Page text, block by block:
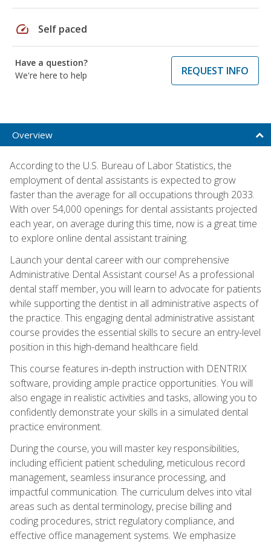
speed Self paced
Have a question?
We're here to help
REQUEST INFO
Overview
According to the U.S. Bureau of Labor Statistics, the
employment of dental assistants is expected to grow
faster than the average for all occupations through 2033.
With over 54,000 openings for dental assistants projected
each year, on average during this time, now is a great time
to explore online dental assistant training.
Launch your dental career with our comprehensive
Administrative Dental Assistant course! As a professional
dental staff member, you will learn to advocate for patients
while supporting the dentist in all administrative aspects of
the practice. This engaging dental administrative assistant
course provides the essential skills to secure an entry-level
position in this high-demand healthcare field.
This course features in-depth instruction with DENTRIX
software, providing ample practice opportunities. You will
also engage in realistic activities and tasks, allowing you to
confidently demonstrate your skills in a simulated dental
practice environment.
During the course, you will master key responsibilities,
including efficient patient scheduling, meticulous record
management, seamless insurance processing, and
impactful communication. The curriculum delves into vital
areas such as dental terminology, precise billing and
coding procedures, strict regulatory compliance, and
effective office management systems. We emphasize